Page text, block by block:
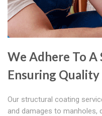
We Adhere To
Ensuring
Our structural coating
and damages to manholes,